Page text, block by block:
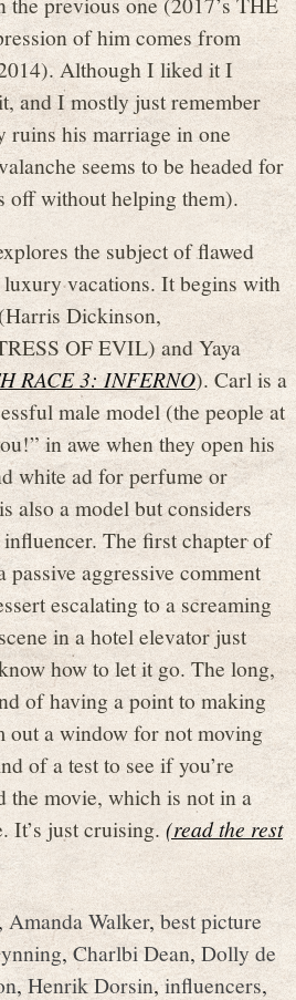
of him comes from
Although I liked it I
and I mostly just remember
ruins his marriage in one
seems to be headed for
off without helping them).
the subject of flawed
vacations. It begins with
Dickinson,
OF EVIL) and Yaya
RACE 3: INFERNO). Carl is a
male model (the people at
in awe when they open his
white ad for perfume or
also a model but considers
The first chapter of
aggressive comment
escalating to a screaming
in a hotel elevator just
how to let it go. The long,
of having a point to making
out a window for not moving
of a test to see if you’re
the movie, which is not in a
It’s just cruising. (read the rest
,Amanda Walker, best picture
,Charlbi Dean,Dolly de
,Henrik Dorsin,influencers,